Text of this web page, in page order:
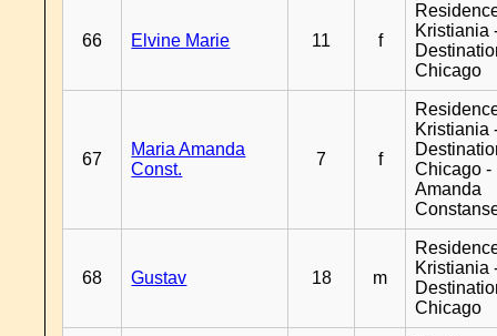
66 Elvine Marie 11 f
Kristiania
Chicago
67
Maria Amanda
Const.
7 f
Kristiania
Chicago -
Amanda
68 Gustav 18 m
Kristiania
Chicago